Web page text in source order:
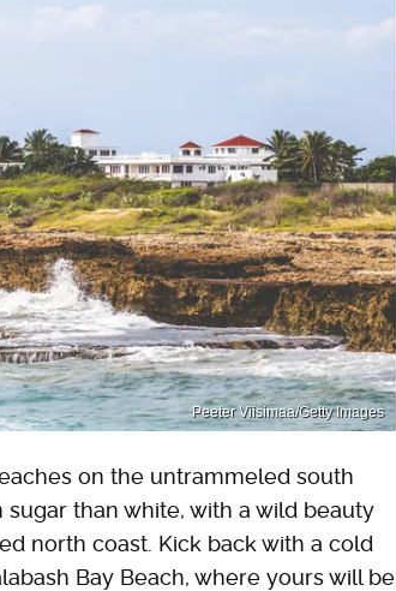
Peeter Viisimaa/Getty Images
on the untrammeled south
than white, with a wild beauty
north coast. Kick back with a cold
Bay Beach, where yours will be